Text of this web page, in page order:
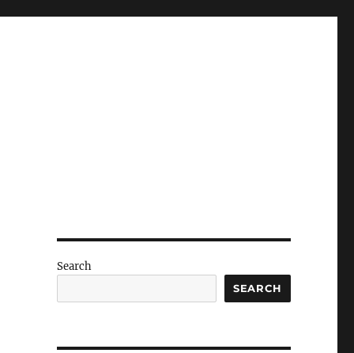
Search
SEARCH